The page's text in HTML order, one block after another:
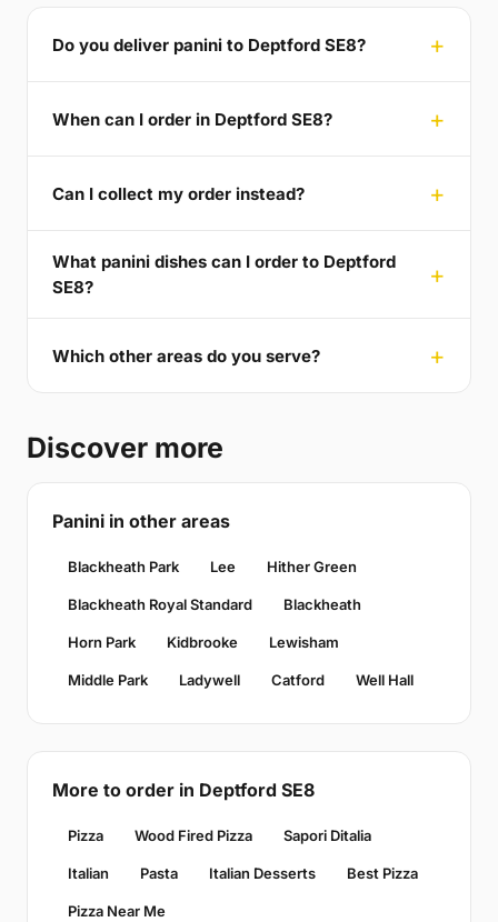
Do you deliver panini to Deptford SE8?
When can I order in Deptford SE8?
Can I collect my order instead?
What panini dishes can I order to Deptford
SE8?
Which other areas do you serve?
Discover more
Panini in other areas
Blackheath Park Lee Hither Green
Blackheath Royal Standard Blackheath
Horn Park Kidbrooke Lewisham
Middle Park Ladywell Catford Well Hall
More to order in Deptford SE8
Pizza Wood Fired Pizza Sapori Ditalia
Italian Pasta Italian Desserts Best Pizza
Pizza Near Me